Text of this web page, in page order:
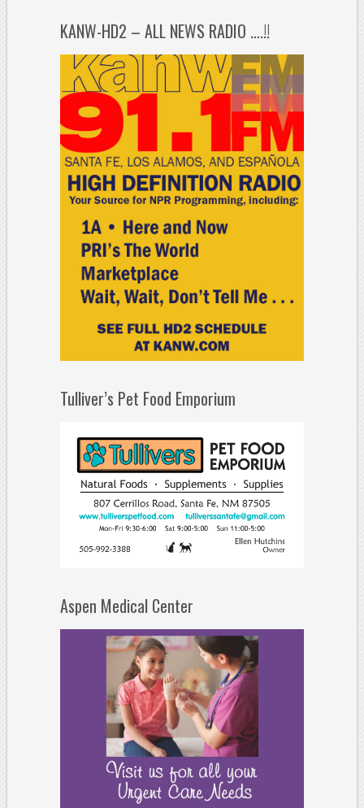
KANW-HD2 – ALL NEWS RADIO ….!!
Tulliver’s Pet Food Emporium
Aspen Medical Center